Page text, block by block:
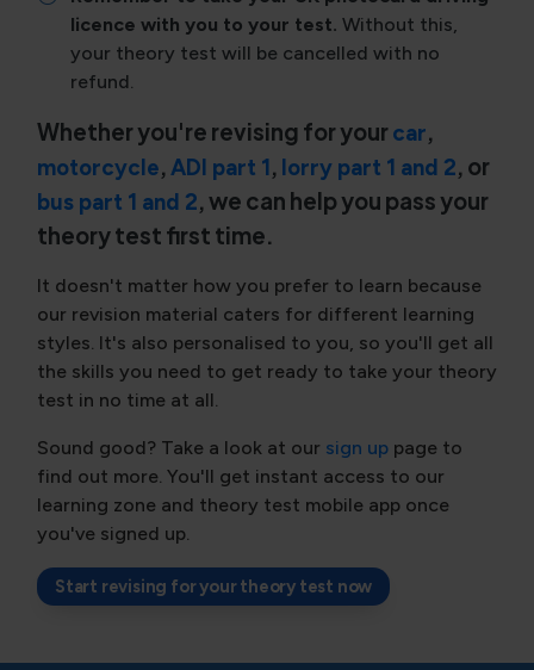
licence with you to your test. Without this,
your theory test will be cancelled with no
refund.
Whether you're revising for yourcar,
motorcycle,ADI part 1, lorry part 1 and 2, or
bus part 1 and 2, we can help you pass your
theory test first time.
It doesn't matter how you prefer to learn because
our revision material caters for different learning
styles. It's also personalised to you, so you'll get all
the skills you need to get ready to take your theory
test in no time at all.
Sound good? Take a look at our sign up page to
find out more. You'll get instant access to our
learning zone and theory test mobile app once
you've signed up.
Start revising for your theory test now